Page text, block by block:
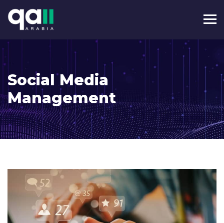
Social Media
Management